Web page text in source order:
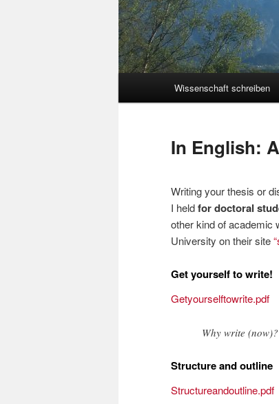
Zum
wechseln
Wissenschaft schreiben
In English:
Writing your thesis or
I heldfor doctoral
other kind of academic
University on their site
Get yourself to write!
Getyourselftowrite.pdf
Why write
Structure and outline
Structureandoutline.pdf